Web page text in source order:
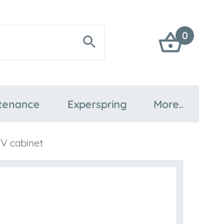
0
Experspring More..
cabinet